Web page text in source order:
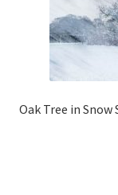
Oak Tree in Snow